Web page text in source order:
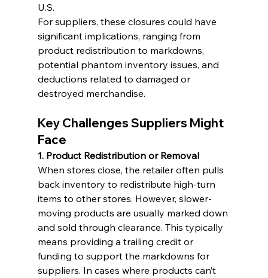
U.S.
For suppliers, these closures could have
significant implications, ranging from
product redistribution to markdowns,
potential phantom inventory issues, and
deductions related to damaged or
destroyed merchandise.
Key Challenges Suppliers Might
Face
1. Product Redistribution or Removal
When stores close, the retailer often pulls
back inventory to redistribute high-turn
items to other stores. However, slower-
moving products are usually marked down
and sold through clearance. This typically
means providing a trailing credit or
funding to support the markdowns for
suppliers. In cases where products can’t